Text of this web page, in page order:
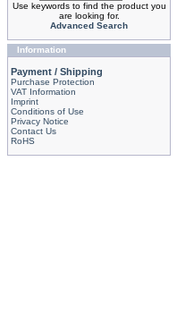
Use keywords to find the product you
are looking for.
Advanced Search
Information
Payment / Shipping
Purchase Protection
VAT Information
Imprint
Conditions of Use
Privacy Notice
Contact Us
RoHS